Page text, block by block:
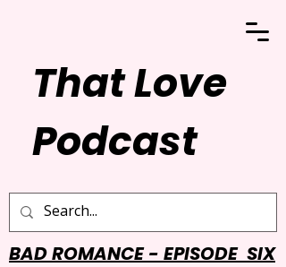
That Love
Podcast
BAD ROMANCE - EPISODE SIX